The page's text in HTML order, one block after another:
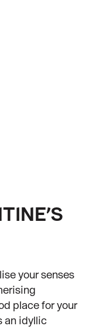
your senses
place for your
an idyllic